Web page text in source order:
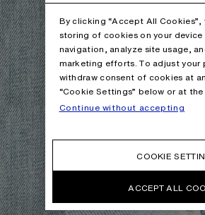
By clicking “Accept All
storing of cookies on your
navigation, analyze site usage,
marketing efforts. To adjust your
withdraw consent of cookies at
“Cookie Settings” below or at
Continue without accepting
COOKIE
ACCEPT ALL